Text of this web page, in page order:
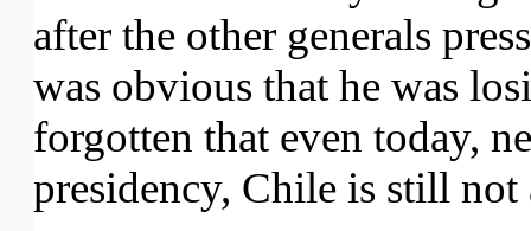
after the other generals
was obvious that he was
forgotten that even today,
presidency, Chile is still